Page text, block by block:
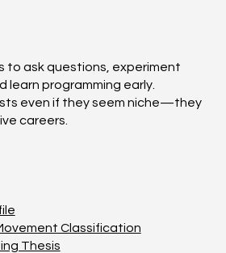
to ask questions, experiment
learn programming early.
even if they seem niche—they
careers.
Classification
Thesis